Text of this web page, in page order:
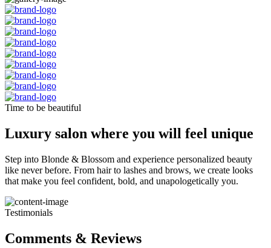
Time to be beautiful
Luxury salon where you will feel unique
Step into Blonde & Blossom and experience personalized beauty
like never before. From hair to lashes and brows, we create looks
that make you feel confident, bold, and unapologetically you.
Testimonials
Comments & Reviews